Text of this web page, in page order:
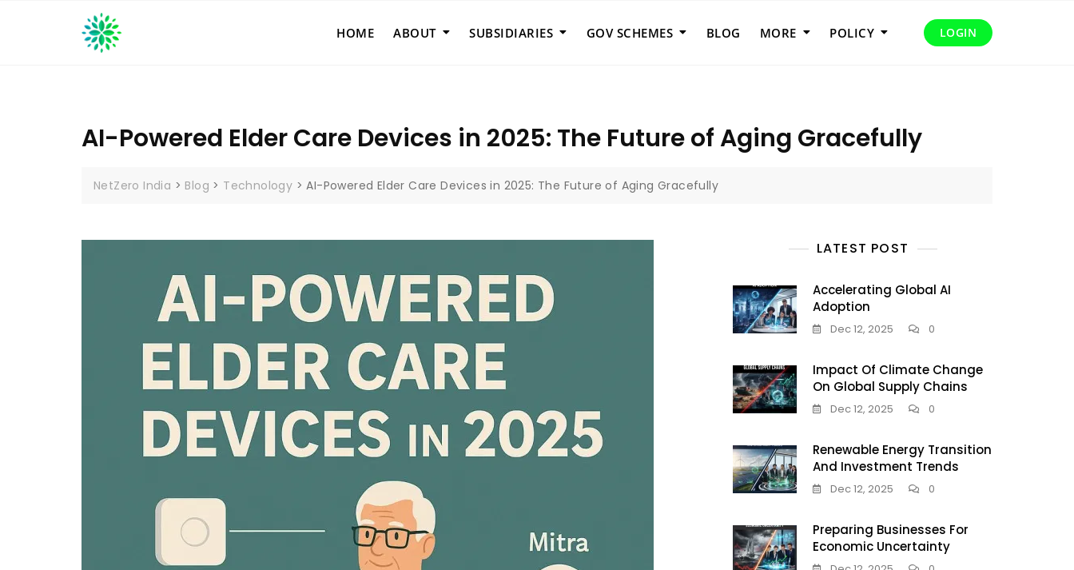
HOME ABOUT SUBSIDIARIES GOV SCHEMES BLOG MORE POLICY LOGIN
AI-Powered Elder Care Devices in 2025: The Future of Aging Gracefully
NetZero India > Blog > Technology >AI-Powered Elder Care Devices in 2025: The Future of Aging Gracefully
LATEST POST
Accelerating Global AI
Adoption
Dec 12, 2025 0
Impact Of Climate Change
On Global Supply Chains
Dec 12, 2025 0
Renewable Energy Transition
And Investment Trends
Dec 12, 2025 0
Preparing Businesses For
Economic Uncertainty